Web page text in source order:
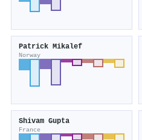
Patrick Mikalef
Norway
Shivam Gupta
France